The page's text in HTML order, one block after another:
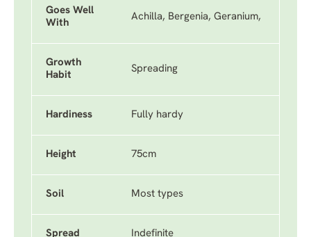
Goes Well
With
Achilla, Bergenia, Geranium,
Growth
Habit
Spreading
Hardiness Fully hardy
Height 75cm
Soil Most types
Spread Indefinite